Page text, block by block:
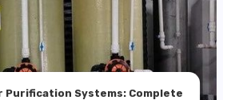
Purification Systems: Complete